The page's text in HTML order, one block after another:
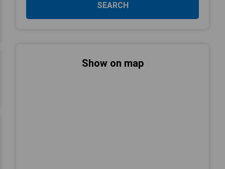
SEARCH
Show on map